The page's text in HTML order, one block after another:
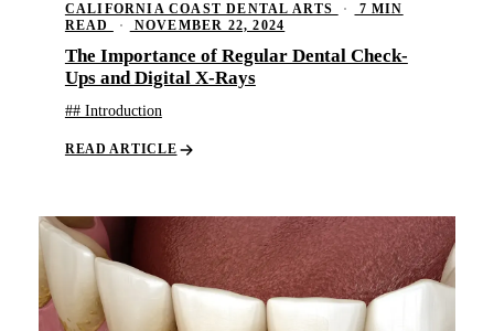
CALIFORNIA COAST DENTAL ARTS ·
7 MIN
READ
· NOVEMBER 22, 2024
The Importance of Regular Dental Check-
Ups and Digital X-Rays
## Introduction
READ ARTICLE